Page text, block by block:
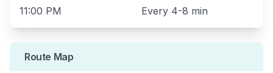
11:00 PM Every 4-8 min
Route Map